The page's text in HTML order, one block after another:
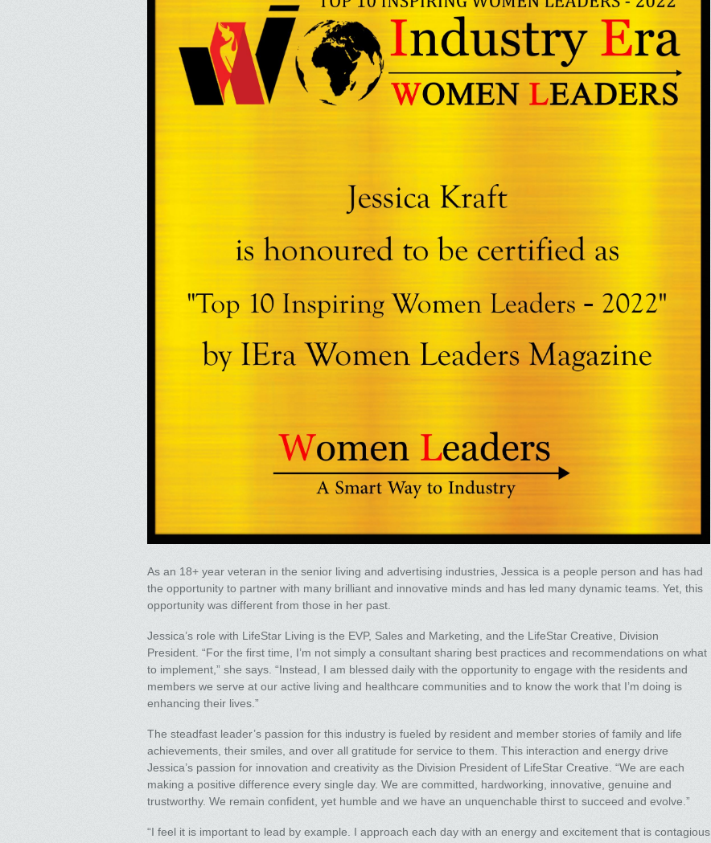
As an 18+ year veteran in the senior living and advertising industries, Jessica is a people person and has had
the opportunity to partner with many brilliant and innovative minds and has led many dynamic teams. Yet, this
opportunity was different from those in her past.
Jessica’s role with LifeStar Living is the EVP, Sales and Marketing, and the LifeStar Creative, Division
President. “For the first time, I’m not simply a consultant sharing best practices and recommendations on what
to implement,” she says. “Instead, I am blessed daily with the opportunity to engage with the residents and
members we serve at our active living and healthcare communities and to know the work that I’m doing is
enhancing their lives.”
The steadfast leader’s passion for this industry is fueled by resident and member stories of family and life
achievements, their smiles, and over all gratitude for service to them. This interaction and energy drive
Jessica’s passion for innovation and creativity as the Division President of LifeStar Creative. “We are each
making a positive difference every single day. We are committed, hardworking, innovative, genuine and
trustworthy. We remain confident, yet humble and we have an unquenchable thirst to succeed and evolve.”
“I feel it is important to lead by example. I approach each day with an energy and excitement that is contagious